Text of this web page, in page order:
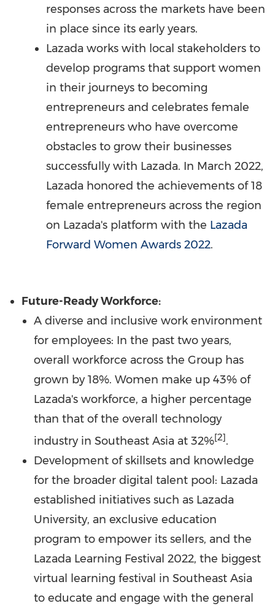
responses across the markets have been
in place since its early years.
Lazada works with local stakeholders to
develop programs that support women
in their journeys to becoming
entrepreneurs and celebrates female
entrepreneurs who have overcome
obstacles to grow their businesses
successfully with Lazada. In March 2022,
Lazada honored the achievements of 18
female entrepreneurs across the region
on Lazada's platform with the Lazada
Forward Women Awards 2022.
Future-Ready Workforce:
A diverse and inclusive work environment
for employees: In the past two years,
overall workforce across the Group has
grown by 18%. Women make up 43% of
Lazada's workforce, a higher percentage
than that of the overall technology
industry in Southeast Asia at 32%[2].
Development of skillsets and knowledge
for the broader digital talent pool: Lazada
established initiatives such as Lazada
University, an exclusive education
program to empower its sellers, and the
Lazada Learning Festival 2022, the biggest
virtual learning festival in Southeast Asia
to educate and engage with the general